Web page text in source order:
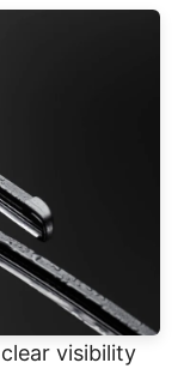
visibility